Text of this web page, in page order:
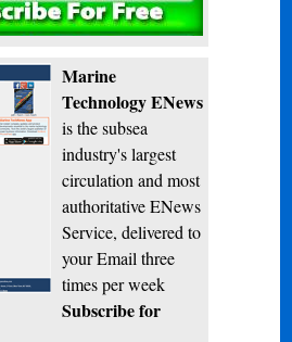
Subscribe
Marine
Technology ENews
is the subsea
industry's largest
circulation and most
authoritative ENews
Service, delivered to
your Email three
times per week
Subscribe for